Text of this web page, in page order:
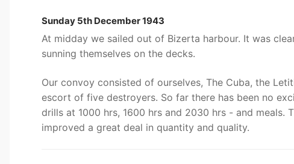
Sunday 5th December 1943
At midday we sailed out of Bizerta harbour. It was
sunning themselves on the decks.
Our convoy consisted of ourselves, The Cuba, the
escort of five destroyers. So far there has been no
drills at 1000 hrs, 1600 hrs and 2030 hrs - and meals.
improved a great deal in quantity and quality.